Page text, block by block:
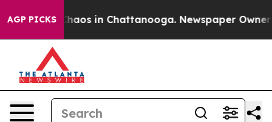
AGP PICKSChaos in Chattanooga. Newspaper Owner